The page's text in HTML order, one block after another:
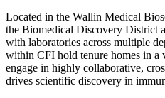
Located in the Wallin Medical
the Biomedical Discovery District
with laboratories across multiple
within CFI hold tenure homes in a
engage in highly collaborative,
drives scientific discovery in